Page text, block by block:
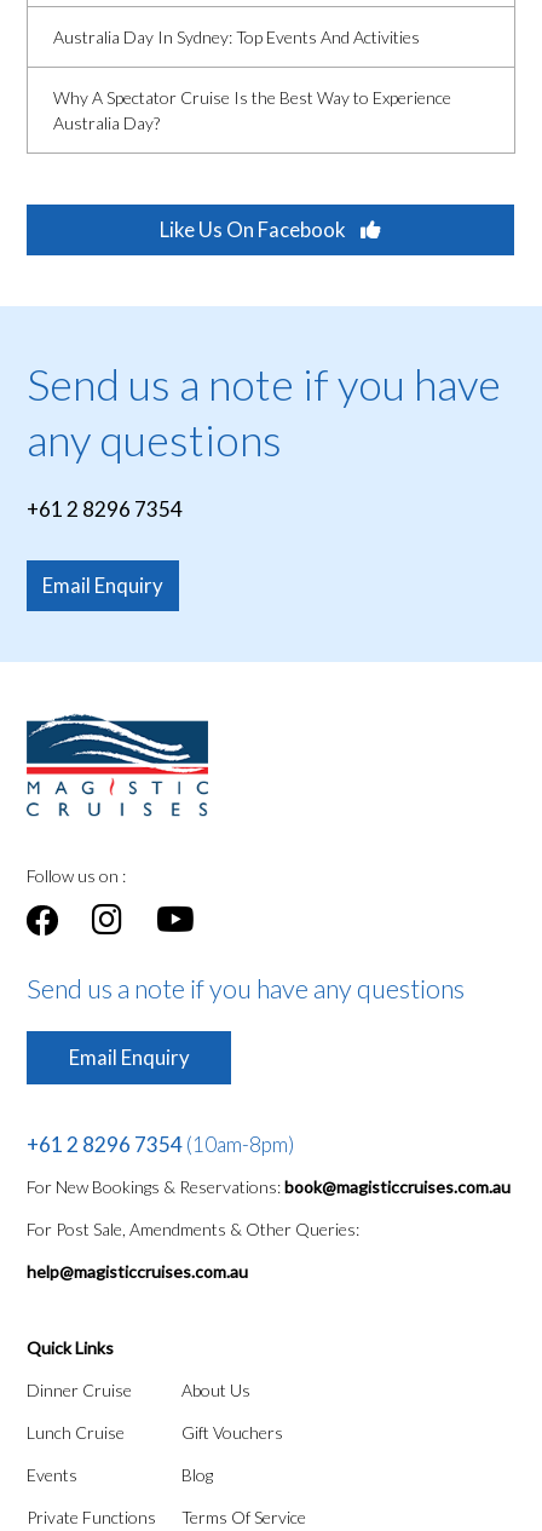
Australia Day In Sydney: Top Events And Activities
Why A Spectator Cruise Is the Best Way to Experience
Australia Day?
Like Us On Facebook
Send us a note if you have
any questions
+61 2 8296 7354
Email Enquiry
Follow us on :
Send us a note if you have any questions
Email Enquiry
+61 2 8296 7354(10am-8pm)
For New Bookings & Reservations: book@magisticcruises.com.au
For Post Sale, Amendments & Other Queries:
help@magisticcruises.com.au
Quick Links
Dinner Cruise
Lunch Cruise
Events
Private Functions
About Us
Gift Vouchers
Blog
Terms Of Service